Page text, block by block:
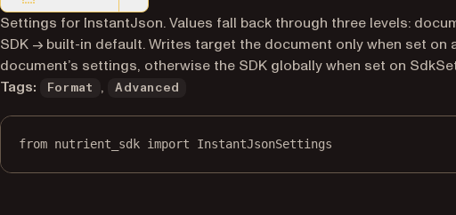
Markdown version of this page, suitable for AI agents and
Settings for InstantJson. Values fall back through three levels:
SDK → built-in default. Writes target the document only when set on
document’s settings, otherwise the SDK globally when set on
Tags:
Format , Advanced
from nutrient_sdk import InstantJsonSettings